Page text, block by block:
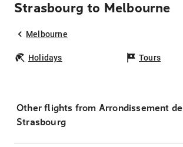
Strasbourg to Melbourne
Melbourne
Holidays Tours
Other flights from Arrondissement de
Strasbourg